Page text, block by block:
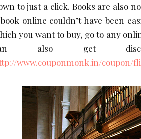
to just a click. Books are also
online couldn’t have been
you want to buy, go to any
also get
www.couponmonk.in/coupon/